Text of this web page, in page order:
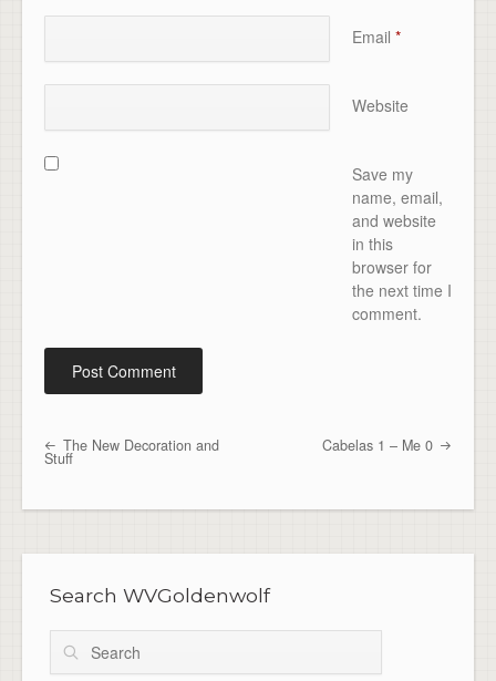
Email *
Website
Save my
name, email,
and website
in this
browser for
the next time I
comment.
Post navigation
The New Decoration and
Stuff
Cabelas 1 – Me 0
Search WVGoldenwolf
Search